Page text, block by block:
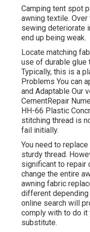
Camping tent spot
awning textile.
sewing deteriorate
end up being weak.
Locate matching
use of durable glue
Typically, this is a
Problems You can
and Adaptable Our
CementRepair
HH-66 Plastic
stitching thread is
fail initially.
You need to
sturdy thread.
significant to repair
change the entire
awning fabric
different depending
online search will
comply with to do it
substitute.